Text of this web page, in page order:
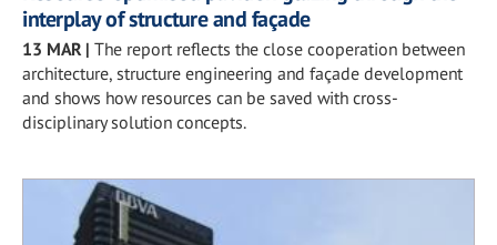
interplay of structure and façade
13 MAR| The report reflects the close cooperation between
architecture, structure engineering and façade development
and shows how resources can be saved with cross-
disciplinary solution concepts.